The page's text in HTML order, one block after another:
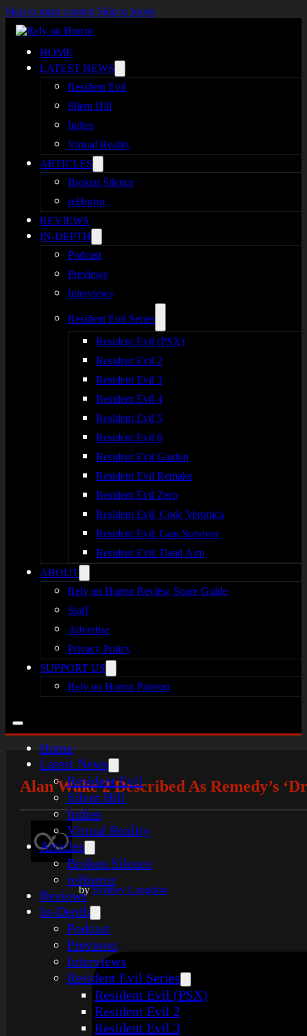
Skip to main content Skip to footer
HOME
LATEST NEWS
Resident Evil
Silent Hill
Indies
Virtual Reality
ARTICLES
Broken Silence
reHorror
REVIEWS
IN-DEPTH
Podcast
Previews
Interviews
Resident Evil Series
Resident Evil (PSX)
Resident Evil 2
Resident Evil 3
Resident Evil 4
Resident Evil 5
Resident Evil 6
Resident Evil Gaiden
Resident Evil Remake
Resident Evil Zero
Resident Evil: Code Veronica
Resident Evil: Gun Survivor
Resident Evil: Dead Aim
ABOUT
Rely on Horror Review Score Guide
Staff
Advertise
Privacy Policy
SUPPORT US
Rely on Horror Patreon
Home
Latest News
Resident Evil
Silent Hill
Indies
Virtual Reality
Articles
Broken Silence
reHorror
Reviews
In-Depth
Podcast
Previews
Interviews
Resident Evil Series
Resident Evil (PSX)
Resident Evil 2
Resident Evil 3
Alan Wake 2 Described As Remedy’s
bySydney Langdon